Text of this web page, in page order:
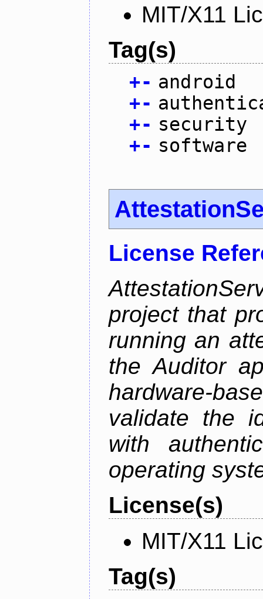
MIT/X11
Tag(s)
+- android
+-
+- security
+- software
License
project that
running an
the Auditor
hardware-
validate the
with
operating
License(s)
MIT/X11
Tag(s)